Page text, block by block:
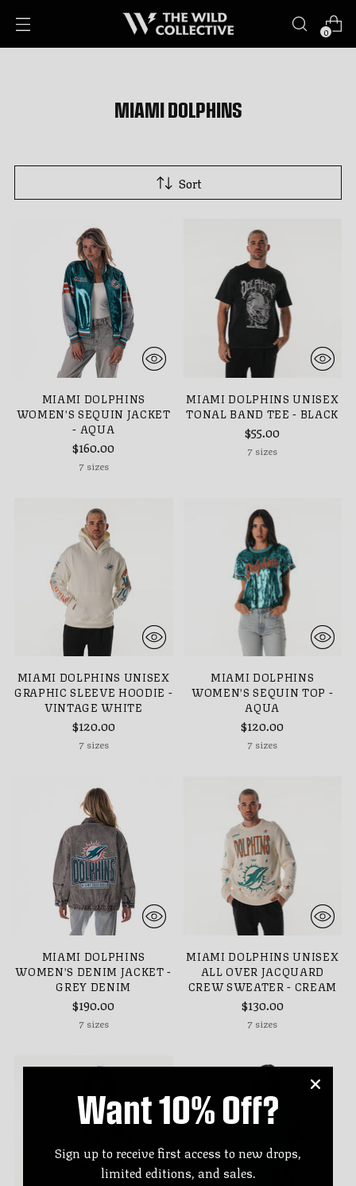
0
MIAMI DOLPHINS
Sort
MIAMI DOLPHINS
WOMEN'S SEQUIN JACKET
- AQUA
$160.00
7 sizes
MIAMI DOLPHINS UNISEX
TONAL BAND TEE - BLACK
$55.00
7 sizes
MIAMI DOLPHINS UNISEX
GRAPHIC SLEEVE HOODIE -
VINTAGE WHITE
$120.00
7 sizes
MIAMI DOLPHINS
WOMEN'S SEQUIN TOP -
AQUA
$120.00
7 sizes
MIAMI DOLPHINS
WOMEN'S DENIM JACKET -
GREY DENIM
$190.00
7 sizes
MIAMI DOLPHINS UNISEX
ALL OVER JACQUARD
CREW SWEATER - CREAM
$130.00
7 sizes
Want 10% Off?
Sign up to receive first access to new drops,
limited editions, and sales.